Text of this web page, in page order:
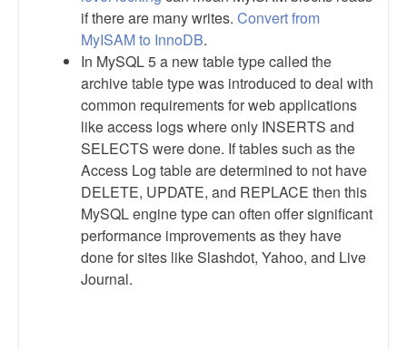
if there are many writes. Convert from
MyISAM to InnoDB.
In MySQL 5 a new table type called the
archive table type was introduced to deal with
common requirements for web applications
like access logs where only INSERTS and
SELECTS were done. If tables such as the
Access Log table are determined to not have
DELETE, UPDATE, and REPLACE then this
MySQL engine type can often offer significant
performance improvements as they have
done for sites like Slashdot, Yahoo, and Live
Journal.